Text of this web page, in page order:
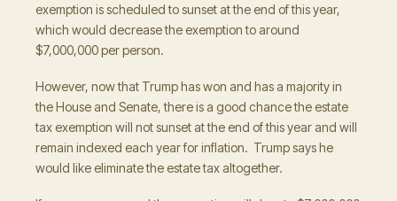
exemption is scheduled to sunset at the end of this year,
which would decrease the exemption to around
$7,000,000 per person.
However, now that Trump has won and has a majority in
the House and Senate, there is a good chance the estate
tax exemption will not sunset at the end of this year and will
remain indexed each year for inflation. Trump says he
would like eliminate the estate tax altogether.